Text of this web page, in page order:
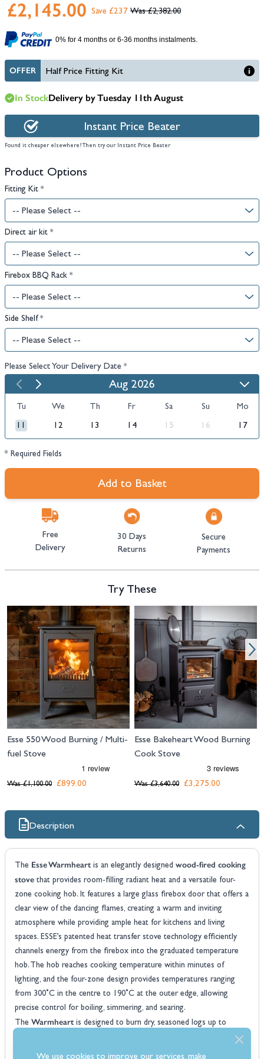
Save £237 £2,382.00
£2,145.00
0% for 4 months or 6-36 months instalments.
OFFER Half Price Fitting Kit
In StockDelivery by Tuesday 11th August
Instant Price Beater
Found it cheaper elsewhere? Then try our Instant Price Beater
Product Options
Fitting Kit *
Direct air kit *
Firebox BBQ Rack *
Side Shelf *
Please Select Your Delivery Date *
Aug 2026
Tu We Th Fr Sa Su Mo
11 12 13 14 15 16 17
* Required Fields
Add to Basket
Free
Delivery
30 Days
Returns
Secure
Payments
Try These
Navigating through the elements of the carousel is possible using the
Press to skip carousel
Press to go to carousel navigation
Esse 550 Wood Burning / Multi-
fuel Stove
£899.00
Was £1,100.00
Esse Bakeheart Wood Burning
Cook Stove
£3,275.00
Was £3,640.00
Description
The Esse Warmheart is an elegantly designed wood-fired cooking
stove that provides room-filling radiant heat and a versatile four-
zone cooking hob. It features a large glass firebox door that offers a
clear view of the dancing flames, creating a warm and inviting
atmosphere while providing ample heat for kitchens and living
spaces. ESSE’s patented heat transfer stove technology efficiently
channels energy from the firebox into the graduated temperature
hob. The hob reaches cooking temperature within minutes of
lighting, and the four-zone design provides temperatures ranging
from 300˚C in the centre to 190˚C at the outer edge, allowing
precise control for boiling, simmering, and searing.
The Warmheart is designed to burn dry, seasoned logs up to
360mm (14in) in length, offering a reliable source of off-grid heat for
extended periods. Its robust construction and high efficiency ensure